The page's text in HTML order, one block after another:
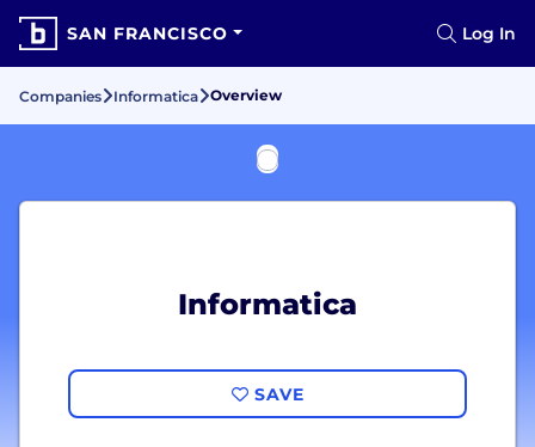
SAN FRANCISCO Log In
Companies Informatica Overview
Informatica
SAVE